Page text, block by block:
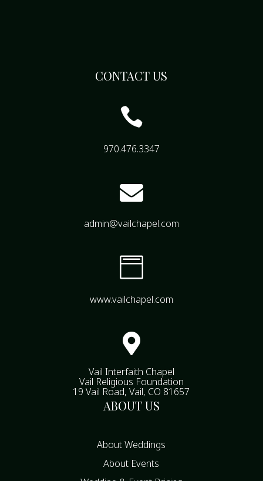
CONTACT US

970.476.3347

admin@vailchapel.com

www.vailchapel.com

Vail Interfaith Chapel
Vail Religious Foundation
19 Vail Road, Vail, CO 81657
ABOUT US
About Weddings
About Events